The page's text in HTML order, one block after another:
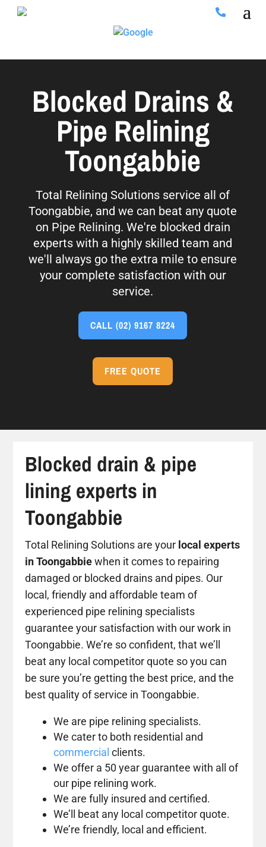
Blocked Drains &
Pipe Relining
Toongabbie
Total Relining Solutions service all of
Toongabbie, and we can beat any quote
on Pipe Relining. We're blocked drain
experts with a highly skilled team and
we'll always go the extra mile to ensure
your complete satisfaction with our
service.
CALL(02) 9167 8224
FREE QUOTE
Blocked drain & pipe
lining experts in
Toongabbie
Total Relining Solutions are your local experts
in Toongabbiewhen it comes to repairing
damaged or blocked drains and pipes. Our
local, friendly and affordable team of
experienced pipe relining specialists
guarantee your satisfaction with our work in
Toongabbie. We’re so confident, that we’ll
beat any local competitor quote so you can
be sure you’re getting the best price, and the
best quality of service in Toongabbie.
We are pipe relining specialists.
We cater to both residential and
commercial clients.
We offer a 50 year guarantee with all of
our pipe relining work.
We are fully insured and certified.
We’ll beat any local competitor quote.
We’re friendly, local and efficient.